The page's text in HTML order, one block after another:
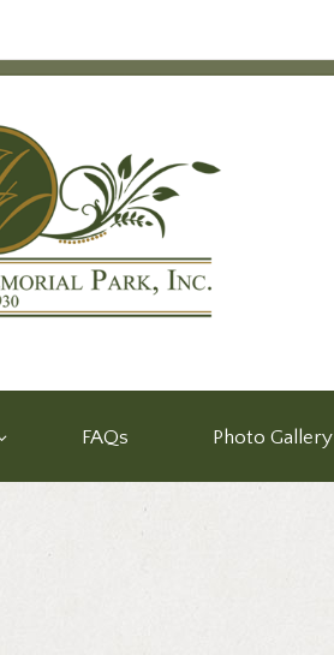
FAQs Photo Gallery